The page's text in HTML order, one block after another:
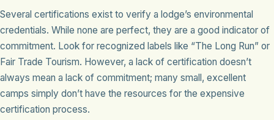
Several certifications exist to verify a lodge’s environmental
credentials. While none are perfect, they are a good indicator of
commitment. Look for recognized labels like “The Long Run” or
Fair Trade Tourism. However, a lack of certification doesn’t
always mean a lack of commitment; many small, excellent
camps simply don’t have the resources for the expensive
certification process.